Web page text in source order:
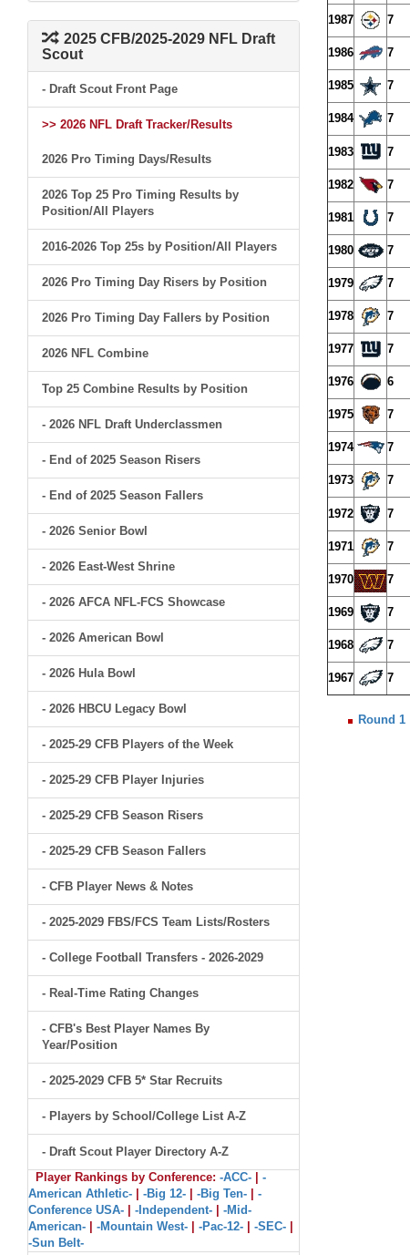
2025 CFB/2025-2029 NFL Draft
Scout
- Draft Scout Front Page
>> 2026 NFL Draft Tracker/Results
2026 Pro Timing Days/Results
2026 Top 25 Pro Timing Results by
Position/All Players
2016-2026 Top 25s by Position/All Players
2026 Pro Timing Day Risers by Position
2026 Pro Timing Day Fallers by Position
2026 NFL Combine
Top 25 Combine Results by Position
- 2026 NFL Draft Underclassmen
- End of 2025 Season Risers
- End of 2025 Season Fallers
- 2026 Senior Bowl
- 2026 East-West Shrine
- 2026 AFCA NFL-FCS Showcase
- 2026 American Bowl
- 2026 Hula Bowl
- 2026 HBCU Legacy Bowl
- 2025-29 CFB Players of the Week
- 2025-29 CFB Player Injuries
- 2025-29 CFB Season Risers
- 2025-29 CFB Season Fallers
- CFB Player News & Notes
- 2025-2029 FBS/FCS Team Lists/Rosters
- College Football Transfers - 2026-2029
- Real-Time Rating Changes
- CFB's Best Player Names By
Year/Position
- 2025-2029 CFB 5* Star Recruits
- Players by School/College List A-Z
- Draft Scout Player Directory A-Z
Player Rankings by Conference: -ACC-
-
American Athletic-
-Big 12- -Big Ten-
-
Conference USA-
-Independent-
-Mid-
American-
-Mountain West- -Pac-12- -SEC-
-Sun Belt-
1987 7
1986 7
1985 7
1984 7
1983 7
1982
7
1981 7
1980 7
1979 7
1978 7
1977 7
1976 6
1975 7
1974 7
1973 7
1972 7
1971
7
1970 7
1969 7
1968 7
1967 7
Round 1